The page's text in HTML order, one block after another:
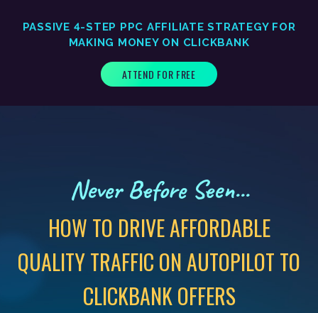
PASSIVE 4-STEP PPC AFFILIATE STRATEGY FOR
MAKING MONEY ON CLICKBANK
ATTEND FOR FREE
Never Before Seen...
HOW TO DRIVE AFFORDABLE
QUALITY TRAFFIC ON AUTOPILOT TO
CLICKBANK OFFERS